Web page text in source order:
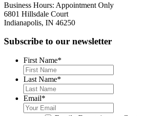
Business Hours: Appointment Only
6801 Hillsdale Court
Indianapolis, IN 46250
Subscribe to our newsletter
First Name*
Last Name*
Email*